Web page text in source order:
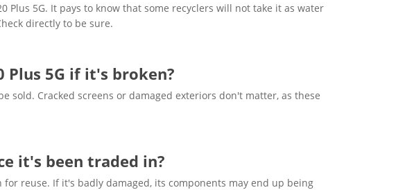
Plus 5G. It pays to know that some recyclers will not take it as water
directly to be sure.
Plus 5G if it's broken?
sold. Cracked screens or damaged exteriors don't matter, as these
it's been traded in?
reuse. If it's badly damaged, its components may end up being